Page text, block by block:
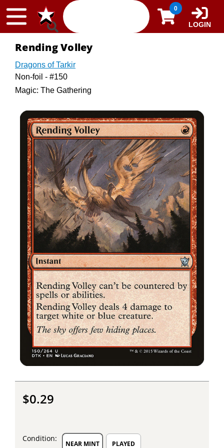
Skip to content 0
LOGIN
Rending Volley
Dragons of Tarkir
Non-foil - #150
Magic: The Gathering
$0.29
Condition:
NEAR MINT PLAYED